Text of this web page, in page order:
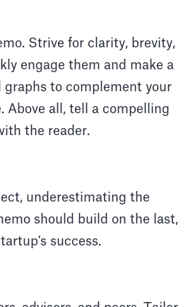
Strive for clarity, brevity,
engage them and make a
graphs to complement your
Above all, tell a compelling
the reader.
underestimating the
should build on the last,
success.